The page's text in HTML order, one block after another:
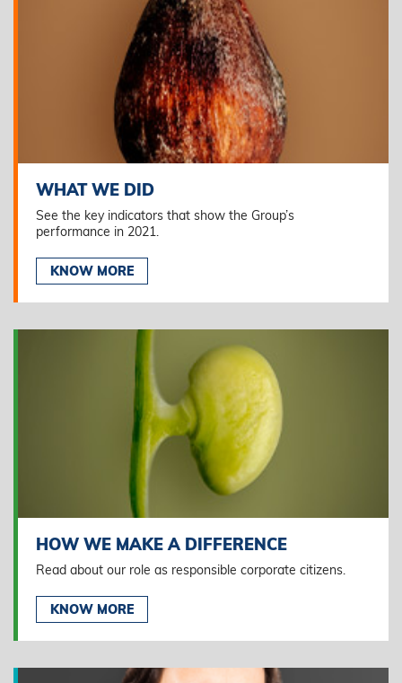
WHAT WE DID
See the key indicators that show the Group’s
performance in 2021.
KNOW MORE
HOW WE MAKE A DIFFERENCE
Read about our role as responsible corporate citizens.
KNOW MORE